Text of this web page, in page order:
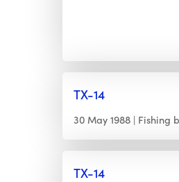
TX-14
30 May 1988 Fishing
TX-14